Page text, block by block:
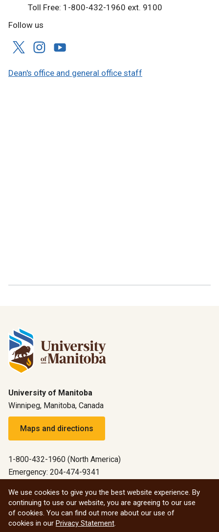
Toll Free: 1-800-432-1960 ext. 9100
Follow us
Dean's office and general office staff
University of Manitoba
Winnipeg, Manitoba, Canada
Maps and directions
1-800-432-1960 (North America)
Emergency: 204-474-9341
All social
We use cookies to give you the best website experience. By
continuing to use our website, you are agreeing to our use
of cookies. You can find out more about our use of
cookies in our Privacy Statement